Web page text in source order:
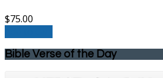
$75.00
Bible Verse of the Day